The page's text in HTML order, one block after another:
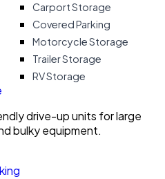
Carport Storage
Covered Parking
Motorcycle Storage
Trailer Storage
RV Storage
drive-up units for large
bulky equipment.